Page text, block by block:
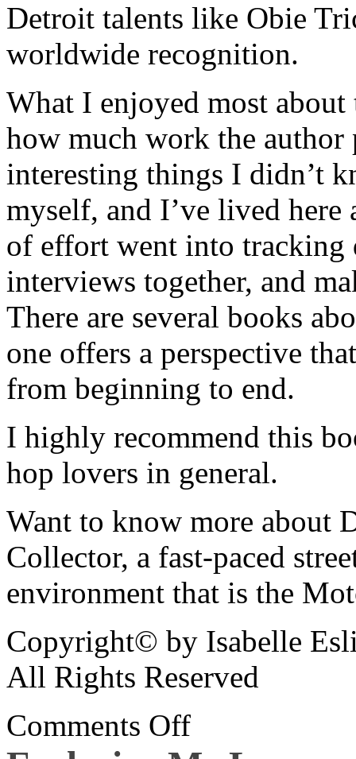
Detroit talents like Obie
worldwide recognition.
What I enjoyed most
how much work the author
interesting things I didn’t
myself, and I’ve lived
of effort went into tracking
interviews together, and
There are several books
one offers a perspective
from beginning to end.
I highly recommend this
hop lovers in general.
Want to know more about
Collector, a fast-paced
environment that is the
Copyright© by Isabelle
All Rights Reserved
Comments Off